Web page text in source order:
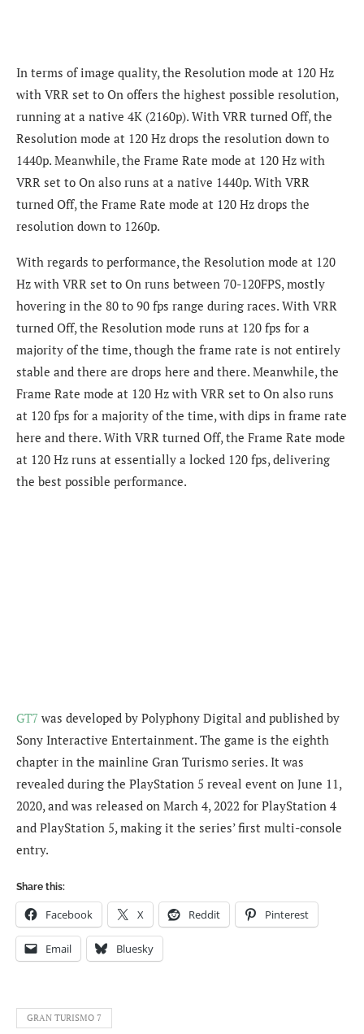
In terms of image quality, the Resolution mode at 120 Hz
with VRR set to On offers the highest possible resolution,
running at a native 4K (2160p). With VRR turned Off, the
Resolution mode at 120 Hz drops the resolution down to
1440p. Meanwhile, the Frame Rate mode at 120 Hz with
VRR set to On also runs at a native 1440p. With VRR
turned Off, the Frame Rate mode at 120 Hz drops the
resolution down to 1260p.
With regards to performance, the Resolution mode at 120
Hz with VRR set to On runs between 70-120FPS, mostly
hovering in the 80 to 90 fps range during races. With VRR
turned Off, the Resolution mode runs at 120 fps for a
majority of the time, though the frame rate is not entirely
stable and there are drops here and there. Meanwhile, the
Frame Rate mode at 120 Hz with VRR set to On also runs
at 120 fps for a majority of the time, with dips in frame rate
here and there. With VRR turned Off, the Frame Rate mode
at 120 Hz runs at essentially a locked 120 fps, delivering
the best possible performance.
GT7 was developed by Polyphony Digital and published by
Sony Interactive Entertainment. The game is the eighth
chapter in the mainline Gran Turismo series. It was
revealed during the PlayStation 5 reveal event on June 11,
2020, and was released on March 4, 2022 for PlayStation 4
and PlayStation 5, making it the series’ first multi-console
entry.
Share this:
Facebook X Reddit Pinterest
Email Bluesky
GRAN TURISMO 7